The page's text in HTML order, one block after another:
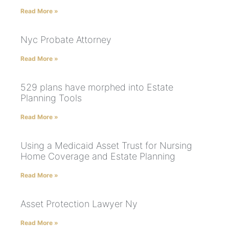
Read More »
Nyc Probate Attorney
Read More »
529 plans have morphed into Estate
Planning Tools
Read More »
Using a Medicaid Asset Trust for Nursing
Home Coverage and Estate Planning
Read More »
Asset Protection Lawyer Ny
Read More »